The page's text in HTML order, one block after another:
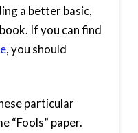
a better basic,
If you can find
, you should
particular
“Fools” paper.